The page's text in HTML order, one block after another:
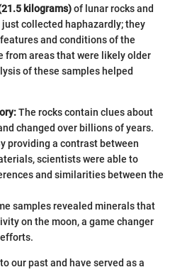
kilograms)of lunar rocks and
collected haphazardly; they
and conditions of the
from areas that were likely older
of these samples helped
The rocks contain clues about
changed over billions of years.
providing a contrast between
scientists were able to
and similarities between the
samples revealed minerals that
on the moon, a game changer
our past and have served as a